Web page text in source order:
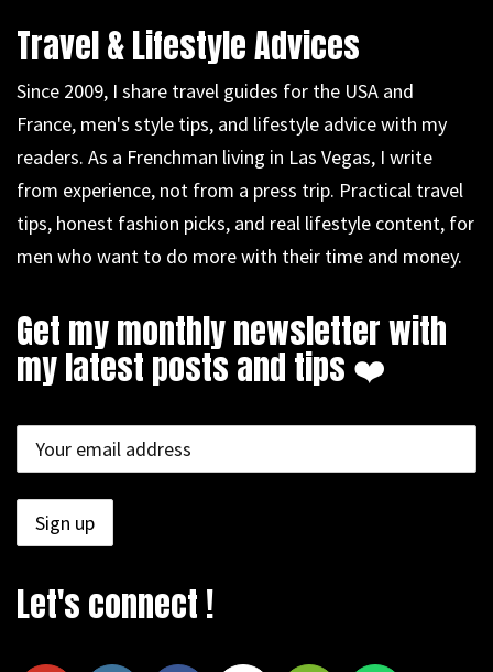
Travel & Lifestyle Advices
Since 2009, I share travel guides for the USA and
France, men's style tips, and lifestyle advice with my
readers. As a Frenchman living in Las Vegas, I write
from experience, not from a press trip. Practical travel
tips, honest fashion picks, and real lifestyle content, for
men who want to do more with their time and money.
Get my monthly newsletter with
my latest posts and tips ❤️
Let's connect !